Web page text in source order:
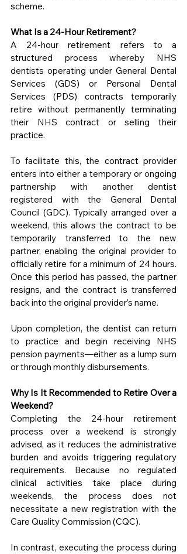
scheme.
What Is a 24-Hour Retirement?
A 24-hour retirement refers to a
structured process whereby NHS
dentists operating under General Dental
Services (GDS) or Personal Dental
Services (PDS) contracts temporarily
retire without permanently terminating
their NHS contract or selling their
practice.
To facilitate this, the contract provider
enters into either a temporary or ongoing
partnership with another dentist
registered with the General Dental
Council (GDC). Typically arranged over a
weekend, this allows the contract to be
temporarily transferred to the new
partner, enabling the original provider to
officially retire for a minimum of 24 hours.
Once this period has passed, the partner
resigns, and the contract is transferred
back into the original provider’s name.
Upon completion, the dentist can return
to practice and begin receiving NHS
pension payments—either as a lump sum
or through monthly disbursements.
Why Is It Recommended to Retire Over a
Weekend?
Completing the 24-hour retirement
process over a weekend is strongly
advised, as it reduces the administrative
burden and avoids triggering regulatory
requirements. Because no regulated
clinical activities take place during
weekends, the process does not
necessitate a new registration with the
Care Quality Commission (CQC).
In contrast, executing the process during